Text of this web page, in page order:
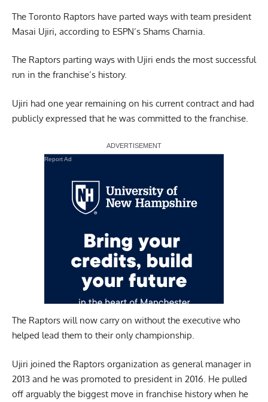
The Toronto Raptors have parted ways with team president
Masai Ujiri, according to ESPN’s Shams Charnia.
The Raptors parting ways with Ujiri ends the most successful
run in the franchise’s history.
Ujiri had one year remaining on his current contract and had
publicly expressed that he was committed to the franchise.
Report Ad
The Raptors will now carry on without the executive who
helped lead them to their only championship.
Ujiri joined the Raptors organization as general manager in
2013 and he was promoted to president in 2016. He pulled
off arguably the biggest move in franchise history when he